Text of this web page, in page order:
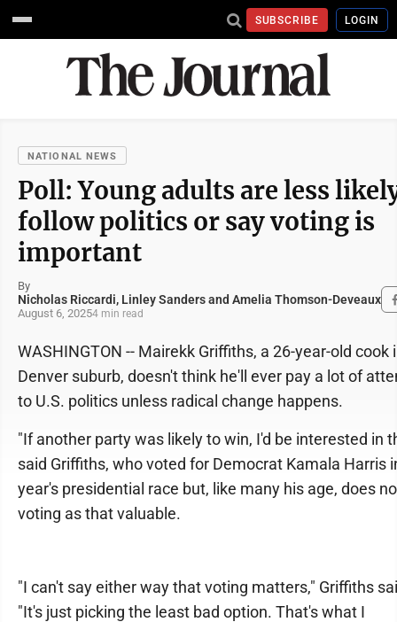
SUBSCRIBE LOGIN
NATIONAL NEWS
Poll: Young adults are less
follow politics or say voting is
important
By
Nicholas Riccardi, Linley Sanders and Amelia Thomson-Deveaux
August 6, 20254 min read
WASHINGTON -- Mairekk Griffiths, a 26-year-old cook
Denver suburb, doesn't think he'll ever pay a lot of
to U.S. politics unless radical change happens.
"If another party was likely to win, I'd be interested in
said Griffiths, who voted for Democrat Kamala Harris
year's presidential race but, like many his age, does
voting as that valuable.
"I can't say either way that voting matters," Griffiths
"It's just picking the least bad option. That's what I